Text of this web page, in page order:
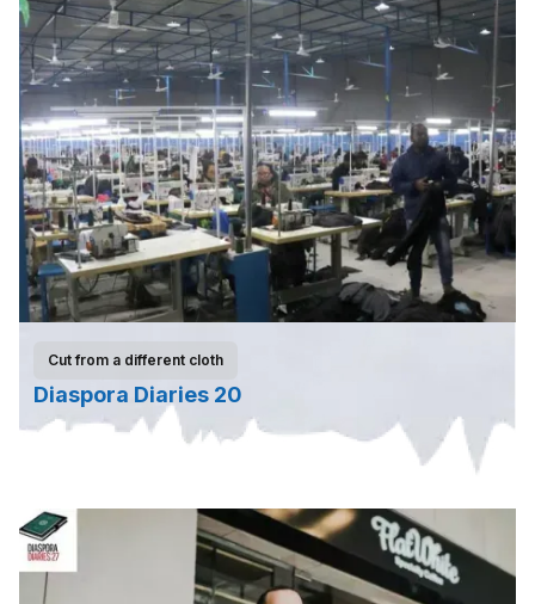
Cut from a different cloth
Diaspora Diaries 20